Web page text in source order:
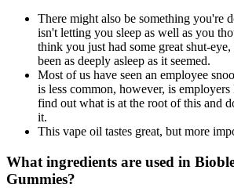
There might also be something you're
isn't letting you sleep as well as you
think you just had some great shut-
been as deeply asleep as it seemed.
Most of us have seen an employee
is less common, however, is
find out what is at the root of this and
it.
This vape oil tastes great, but more
What ingredients are used in
Gummies?